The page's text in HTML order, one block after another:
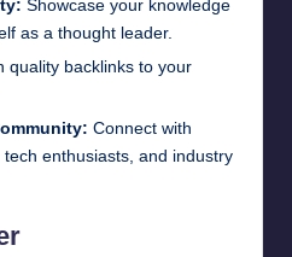
Showcase your knowledge
as a thought leader.
quality backlinks to your
Connect with
enthusiasts, and industry